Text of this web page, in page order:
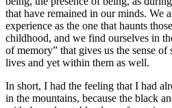
that have remained in our minds. We
experience as the one that haunts
childhood, and we find ourselves in
of memory” that gives us the sense
lives and yet within them as well.
In short, I had the feeling that I had
in the mountains, because the black